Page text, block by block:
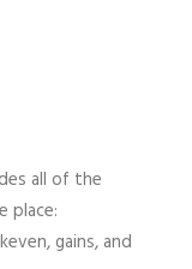
all of the
place:
gains, and